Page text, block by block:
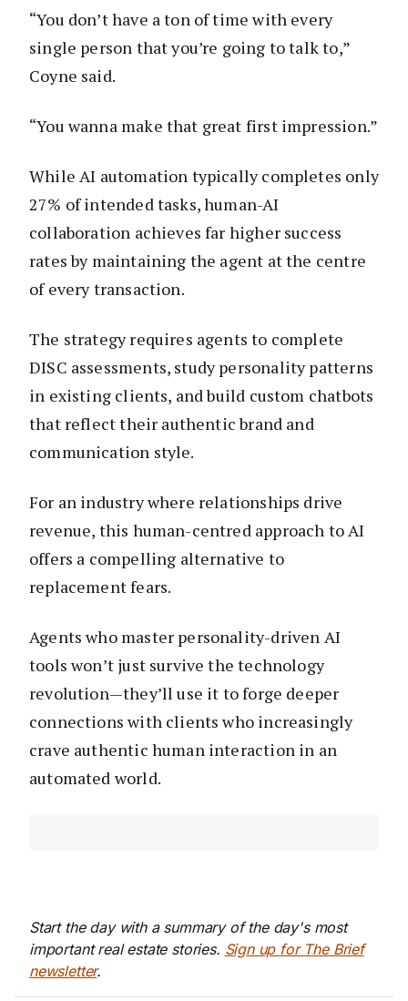
“You don’t have a ton of time with every
single person that you’re going to talk to,”
Coyne said.
“You wanna make that great first impression.”
While AI automation typically completes only
27% of intended tasks, human-AI
collaboration achieves far higher success
rates by maintaining the agent at the centre
of every transaction.
The strategy requires agents to complete
DISC assessments, study personality patterns
in existing clients, and build custom chatbots
that reflect their authentic brand and
communication style.
For an industry where relationships drive
revenue, this human-centred approach to AI
offers a compelling alternative to
replacement fears.
Agents who master personality-driven AI
tools won’t just survive the technology
revolution—they’ll use it to forge deeper
connections with clients who increasingly
crave authentic human interaction in an
automated world.
Start the day with a summary of the day's most
important real estate stories. Sign up for The Brief
newsletter.